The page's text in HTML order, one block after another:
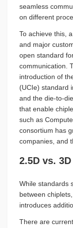
seamless
on different
To achieve this,
and major
open standard
communication.
introduction of
(UCIe) standard
and the die-to-
that enable
such as
consortium has
companies, and
2.5D vs.
While standards
between
introduces
There are